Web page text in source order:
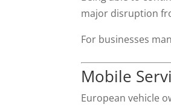
major disruption
For businesses
Mobile
European vehicle